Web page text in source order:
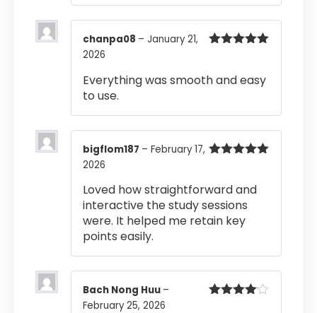
chanpa08 – January 21,
2026
Everything was smooth and easy
to use.
bigflom187 – February 17,
2026
Loved how straightforward and
interactive the study sessions
were. It helped me retain key
points easily.
Bach Nong Huu –
February 25, 2026